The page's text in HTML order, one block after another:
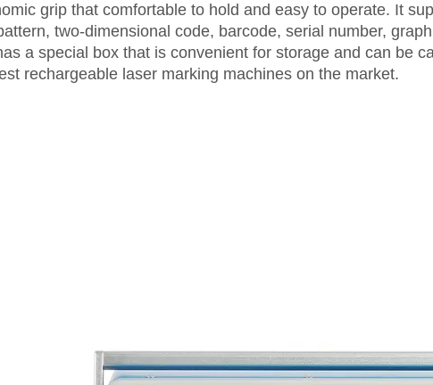
grip that comfortable to hold and easy to operate. It
two-dimensional code, barcode, serial number,
a special box that is convenient for storage and can be
rechargeable laser marking machines on the market.